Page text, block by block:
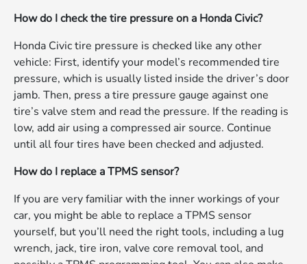
How do I check the tire pressure on a Honda Civic?
Honda Civic tire pressure is checked like any other
vehicle: First, identify your model’s recommended tire
pressure, which is usually listed inside the driver’s door
jamb. Then, press a tire pressure gauge against one
tire’s valve stem and read the pressure. If the reading is
low, add air using a compressed air source. Continue
until all four tires have been checked and adjusted.
How do I replace a TPMS sensor?
If you are very familiar with the inner workings of your
car, you might be able to replace a TPMS sensor
yourself, but you’ll need the right tools, including a lug
wrench, jack, tire iron, valve core removal tool, and